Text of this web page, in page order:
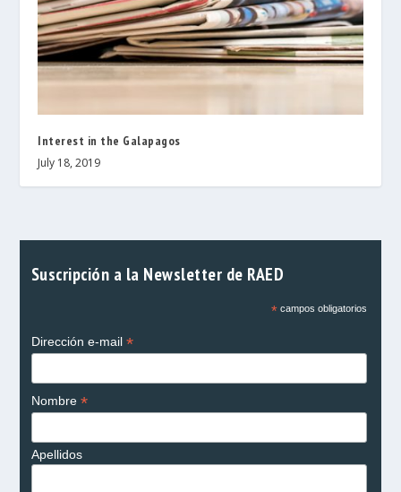
Interest in the Galapagos
July 18, 2019
Suscripción a la Newsletter de RAED
*campos obligatorios
Dirección e-mail *
Nombre *
Apellidos